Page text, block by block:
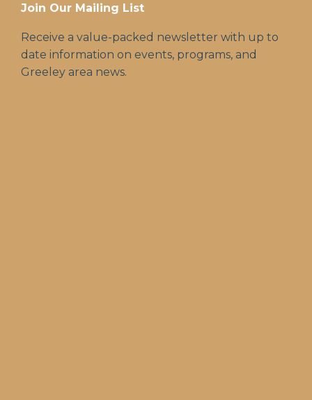
Join Our Mailing List
Receive a value-packed newsletter with up to
date information on events, programs, and
Greeley area news.